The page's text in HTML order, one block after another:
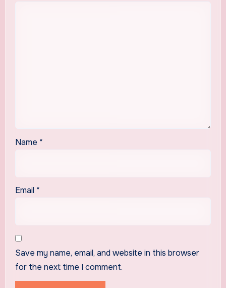
Name *
Email *
Save my name, email, and website in this browser
for the next time I comment.